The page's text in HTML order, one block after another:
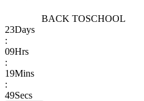
BACK TOSCHOOL
23Days
:
09Hrs
:
19Mins
:
49Secs